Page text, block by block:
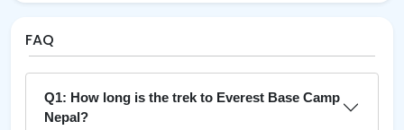
FAQ
Q1: How long is the trek to Everest Base Camp
Nepal?